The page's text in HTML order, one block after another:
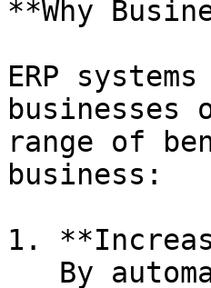
**Why
ERP
range of
business:
1.